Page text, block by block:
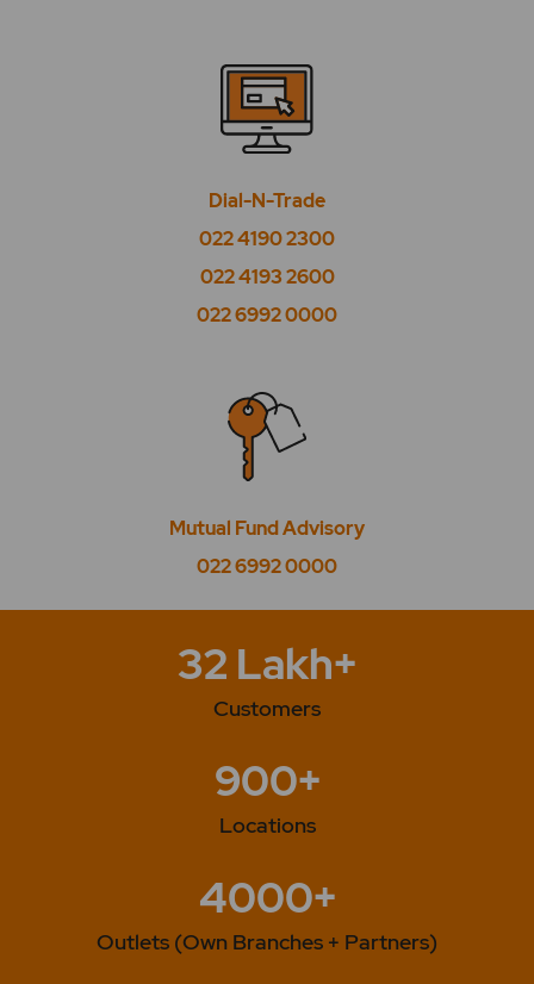
Dial-N-Trade
022 4190 2300
022 4193 2600
022 6992 0000
Mutual Fund Advisory
022 6992 0000
32 Lakh+
Customers
900+
Locations
4000+
Outlets (Own Branches + Partners)